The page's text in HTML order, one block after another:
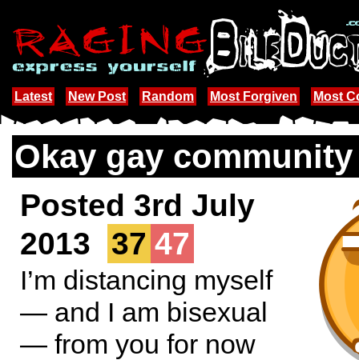
Latest New Post Random Most Forgiven Most
Okay gay community
Posted 3rd July
2013
37 47
I’m distancing myself
— and I am bisexual
— from you for now